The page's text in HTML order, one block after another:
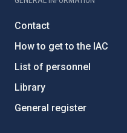
Contact
How to get to the IAC
List of personnel
Library
General register